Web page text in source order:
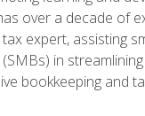
over a decade of
expert, assisting
in
bookkeeping and